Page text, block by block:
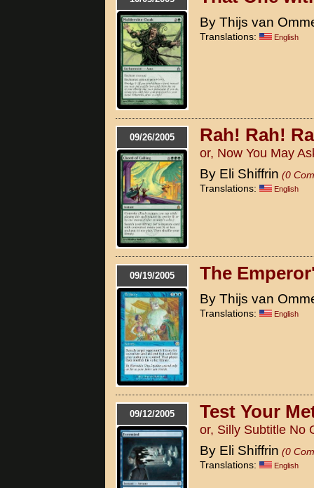
By Thijs van
Translations: English
09/26/2005 Rah! Rah!
or, Now You May
By Eli Shiffrin (0
Translations:
English
09/19/2005 The
By Thijs van
Translations: English
09/12/2005 Test Your
or, Silly Subtitle No
By Eli Shiffrin (0
Translations:
English